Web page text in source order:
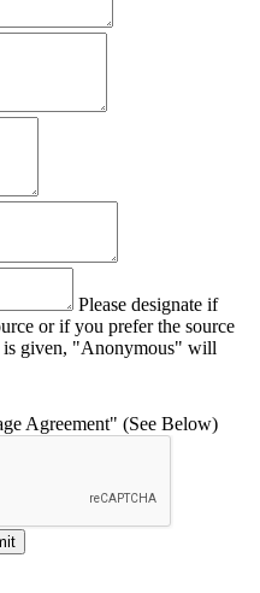
Please designate if
or if you prefer the source
given, "Anonymous" will
Agreement" (See Below)